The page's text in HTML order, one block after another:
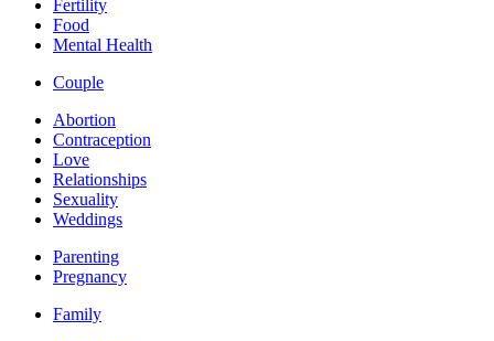
Fertility
Food
Mental Health
Couple
Abortion
Contraception
Love
Relationships
Sexuality
Weddings
Parenting
Pregnancy
Family